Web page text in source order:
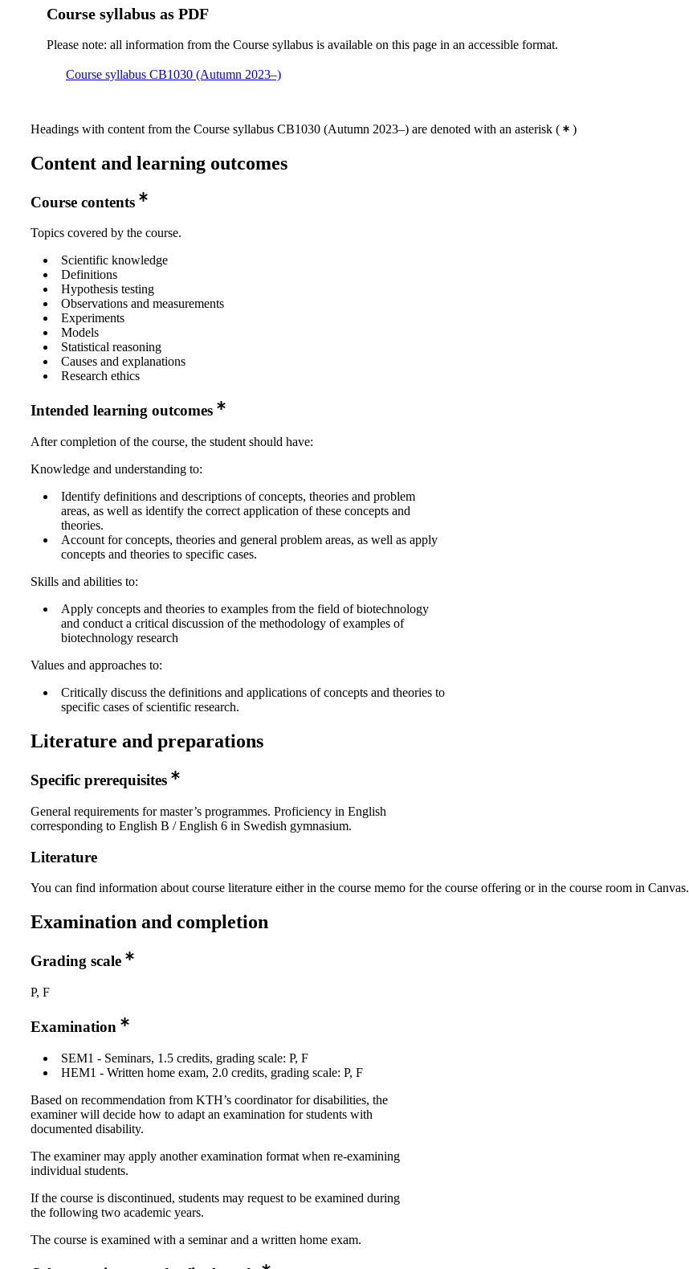
Course syllabus as PDF
Please note: all information from the Course syllabus is available on this page in an accessible format.
Course syllabus CB1030 (Autumn 2023–)
Headings with content from the Course syllabus CB1030 (Autumn 2023–) are denoted with an asterisk ( )
Content and learning outcomes
Course contents
Topics covered by the course.
Scientific knowledge
Definitions
Hypothesis testing
Observations and measurements
Experiments
Models
Statistical reasoning
Causes and explanations
Research ethics
Intended learning outcomes
After completion of the course, the student should have:
Knowledge and understanding to:
Identify definitions and descriptions of concepts, theories and problem
areas, as well as identify the correct application of these concepts and
theories.
Account for concepts, theories and general problem areas, as well as apply
concepts and theories to specific cases.
Skills and abilities to:
Apply concepts and theories to examples from the field of biotechnology
and conduct a critical discussion of the methodology of examples of
biotechnology research
Values and approaches to:
Critically discuss the definitions and applications of concepts and theories to
specific cases of scientific research.
Literature and preparations
Specific prerequisites
General requirements for master’s programmes. Proficiency in English
corresponding to English B / English 6 in Swedish gymnasium.
Literature
You can find information about course literature either in the course memo for the course offering or in the course room in Canvas.
Examination and completion
Grading scale
P, F
Examination
SEM1 - Seminars, 1.5 credits, grading scale: P, F
HEM1 - Written home exam, 2.0 credits, grading scale: P, F
Based on recommendation from KTH’s coordinator for disabilities, the
examiner will decide how to adapt an examination for students with
documented disability.
The examiner may apply another examination format when re-examining
individual students.
If the course is discontinued, students may request to be examined during
the following two academic years.
The course is examined with a seminar and a written home exam.